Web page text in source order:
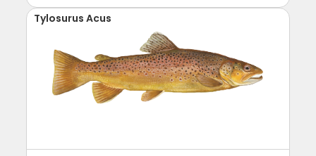
Tylosurus Acus